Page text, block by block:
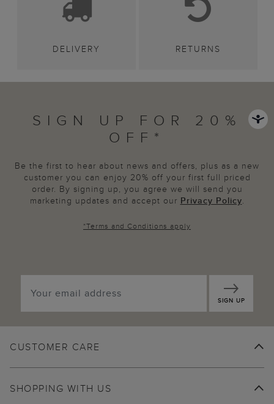
DELIVERY RETURNS
SIGN UP FOR 20%
OFF*
Be the first to hear about news and offers, plus as a new
customer you can enjoy 20% off your first full priced
order. By signing up, you agree we will send you
marketing updates and accept our Privacy Policy.
*Terms and Conditions apply
SIGN UP
CUSTOMER CARE
SHOPPING WITH US